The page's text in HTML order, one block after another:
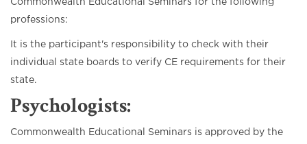
Commonwealth Educational Seminars for the following
professions:
It is the participant's responsibility to check with their
individual state boards to verify CE requirements for their
state.
Psychologists:
Commonwealth Educational Seminars is approved by the